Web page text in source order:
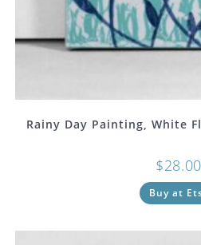
Rainy Day Painting, White
$28.00
Buy at